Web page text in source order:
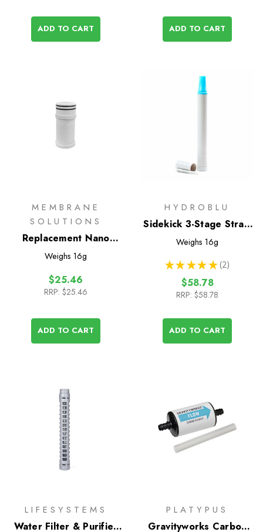
ADD TO CART ADD TO CART
MEMBRANE
SOLUTIONS
Replacement Nano
Filter for Soft Flask
Weighs 16g
$25.46
RRP: $25.46
ADD TO CART
HYDROBLU
Sidekick 3-Stage Straw
Water Filter
Weighs 16g
★ ★ ★ ★ ★ 2
2
$58.78
RRP: $58.78
ADD TO CART
LIFESYSTEMS
Water Filter & Purifier
PLATYPUS
Gravityworks Carbon